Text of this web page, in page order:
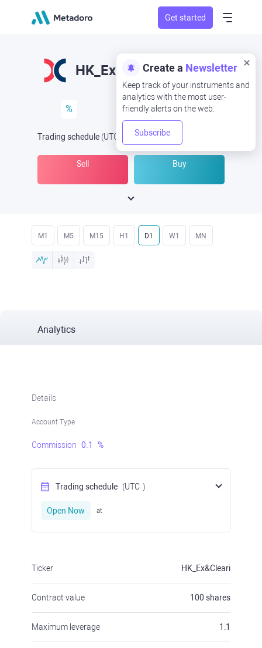
Get started
Create a Newsletter
Keep track of your instruments and
analytics with the most user-
friendly alerts on the web.
Subscribe
HK_Ex&Cleari
%
Trading schedule (UTC Open Now at
Sell Buy
M1 M5 M15 H1 D1 W1 MN
Analytics
Details
Account Type
Commission 0.1 %
Trading schedule (UTC )
Open Now at
Ticker HK_Ex&Cleari
Contract value 100 shares
Maximum leverage 1:1